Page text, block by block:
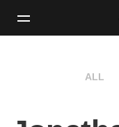
ALL